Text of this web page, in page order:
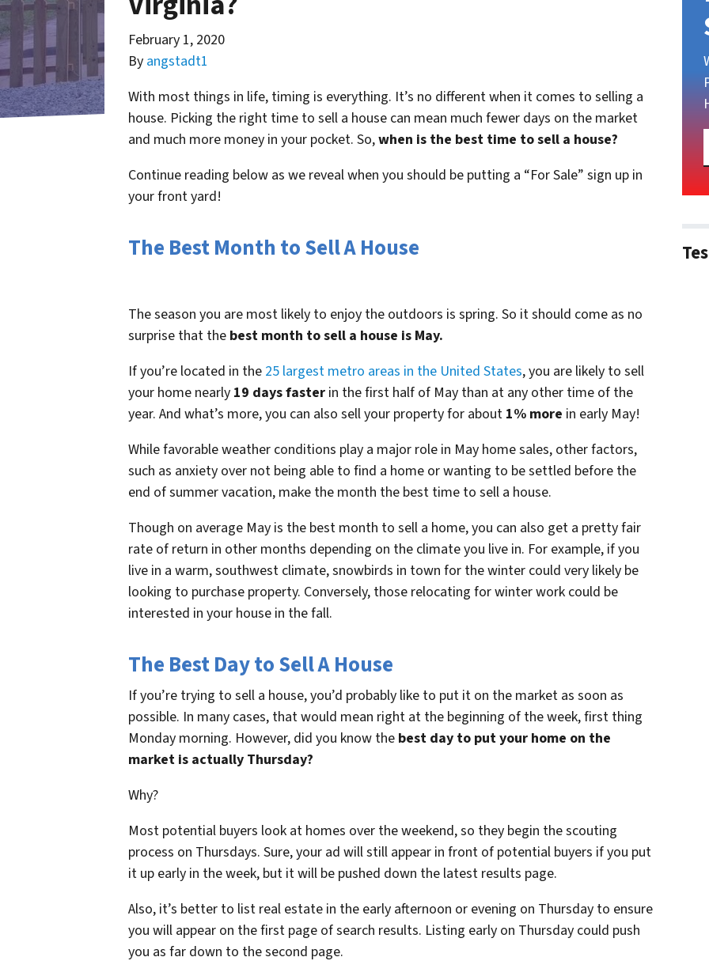
February 1, 2020
By angstadt1
With most things in life, timing is everything. It’s no different when it comes to selling a
house. Picking the right time to sell a house can mean much fewer days on the market
and much more money in your pocket. So,when is the best time to sell a house?
Continue reading below as we reveal when you should be putting a “For Sale” sign up in
your front yard!
The Best Month to Sell A House
The season you are most likely to enjoy the outdoors is spring. So it should come as no
surprise that the best month to sell a house is May.
If you’re located in the 25 largest metro areas in the United States, you are likely to sell
your home nearly 19 days faster in the first half of May than at any other time of the
year. And what’s more, you can also sell your property for about 1% more in early May!
While favorable weather conditions play a major role in May home sales, other factors,
such as anxiety over not being able to find a home or wanting to be settled before the
end of summer vacation, make the month the best time to sell a house.
Though on average May is the best month to sell a home, you can also get a pretty fair
rate of return in other months depending on the climate you live in. For example, if you
live in a warm, southwest climate, snowbirds in town for the winter could very likely be
looking to purchase property. Conversely, those relocating for winter work could be
interested in your house in the fall.
The Best Day to Sell A House
If you’re trying to sell a house, you’d probably like to put it on the market as soon as
possible. In many cases, that would mean right at the beginning of the week, first thing
Monday morning. However, did you know the best day to put your home on the
market is actually Thursday?
Why?
Most potential buyers look at homes over the weekend, so they begin the scouting
process on Thursdays. Sure, your ad will still appear in front of potential buyers if you put
it up early in the week, but it will be pushed down the latest results page.
Also, it’s better to list real estate in the early afternoon or evening on Thursday to ensure
you will appear on the first page of search results. Listing early on Thursday could push
you as far down to the second page.